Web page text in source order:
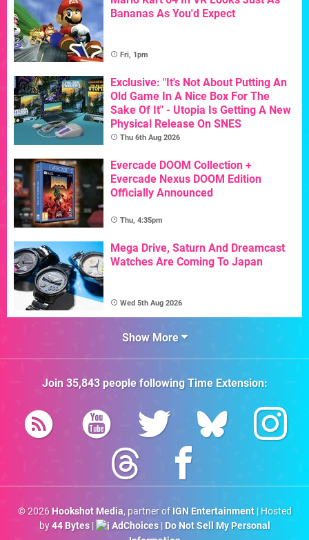
Bananas As You'd Expect
Fri, 1pm
Exclusive: "It's Not About Putting An
Old Game In A Nice Box For The
Sake Of It" - Utopia Is Getting A New
Physical Release On SNES
Thu 6th Aug 2026
Evercade DOOM Collection +
Evercade Nexus DOOM Edition
Officially Announced
Thu, 4:35pm
Mega Drive, Saturn And Dreamcast
Watches Are Coming To Japan
Wed 5th Aug 2026
Show More
Join 35,843people followingTime Extension:
© 2026 Hookshot Media, partner of IGN Entertainment| Hosted
by44 Bytes| AdChoices| Do Not Sell My Personal